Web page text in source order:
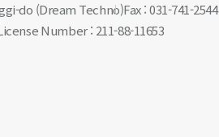
do (Dream Techno)Fax : 031-741-2544
Number : 211-88-11653